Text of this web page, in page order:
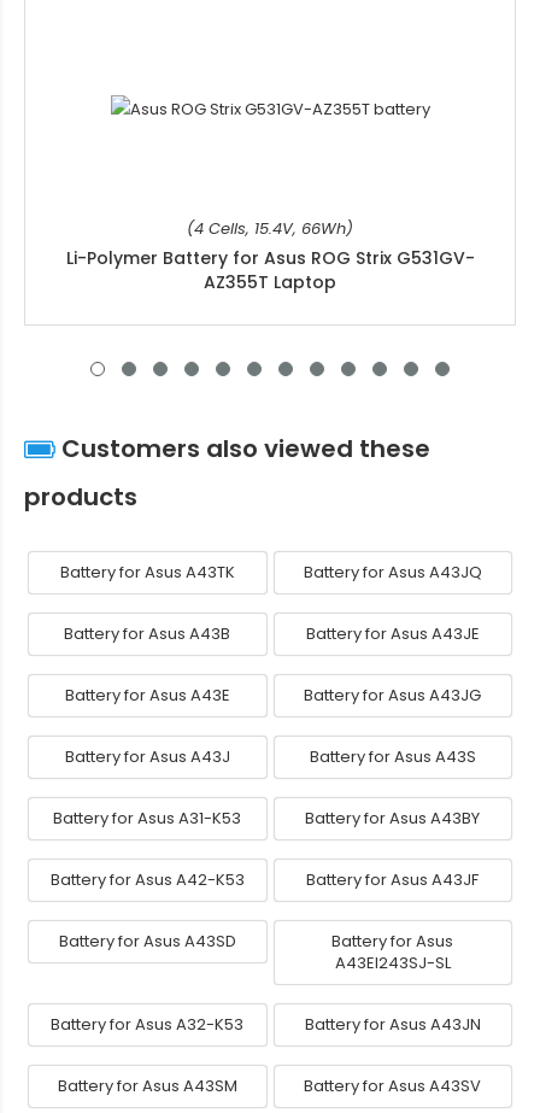
(4 Cells, 15.4V, 66Wh)
Li-Polymer Battery for Asus ROG Strix G531GV-
AZ355T Laptop
Customers also viewed these
products
Battery for Asus A43TK Battery for Asus A43JQ
Battery for Asus A43B Battery for Asus A43JE
Battery for Asus A43E Battery for Asus A43JG
Battery for Asus A43J Battery for Asus A43S
Battery for Asus A31-K53 Battery for Asus A43BY
Battery for Asus A42-K53 Battery for Asus A43JF
Battery for Asus A43SD
Battery for Asus
A43EI243SJ-SL
Battery for Asus A32-K53 Battery for Asus A43JN
Battery for Asus A43SM Battery for Asus A43SV